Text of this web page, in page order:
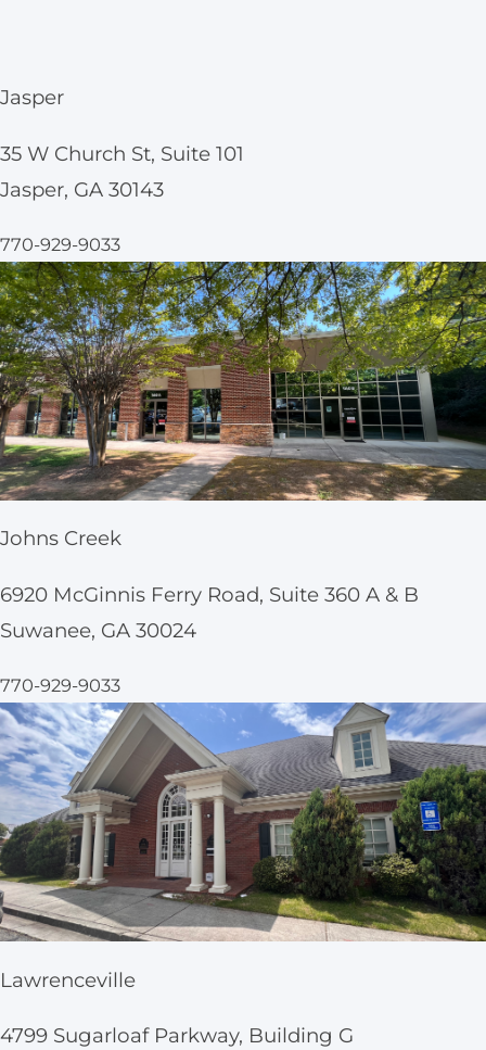
Jasper
35 W Church St, Suite 101
Jasper, GA 30143
770-929-9033
Johns Creek
6920 McGinnis Ferry Road, Suite 360 A & B
Suwanee, GA 30024
770-929-9033
Lawrenceville
4799 Sugarloaf Parkway, Building G